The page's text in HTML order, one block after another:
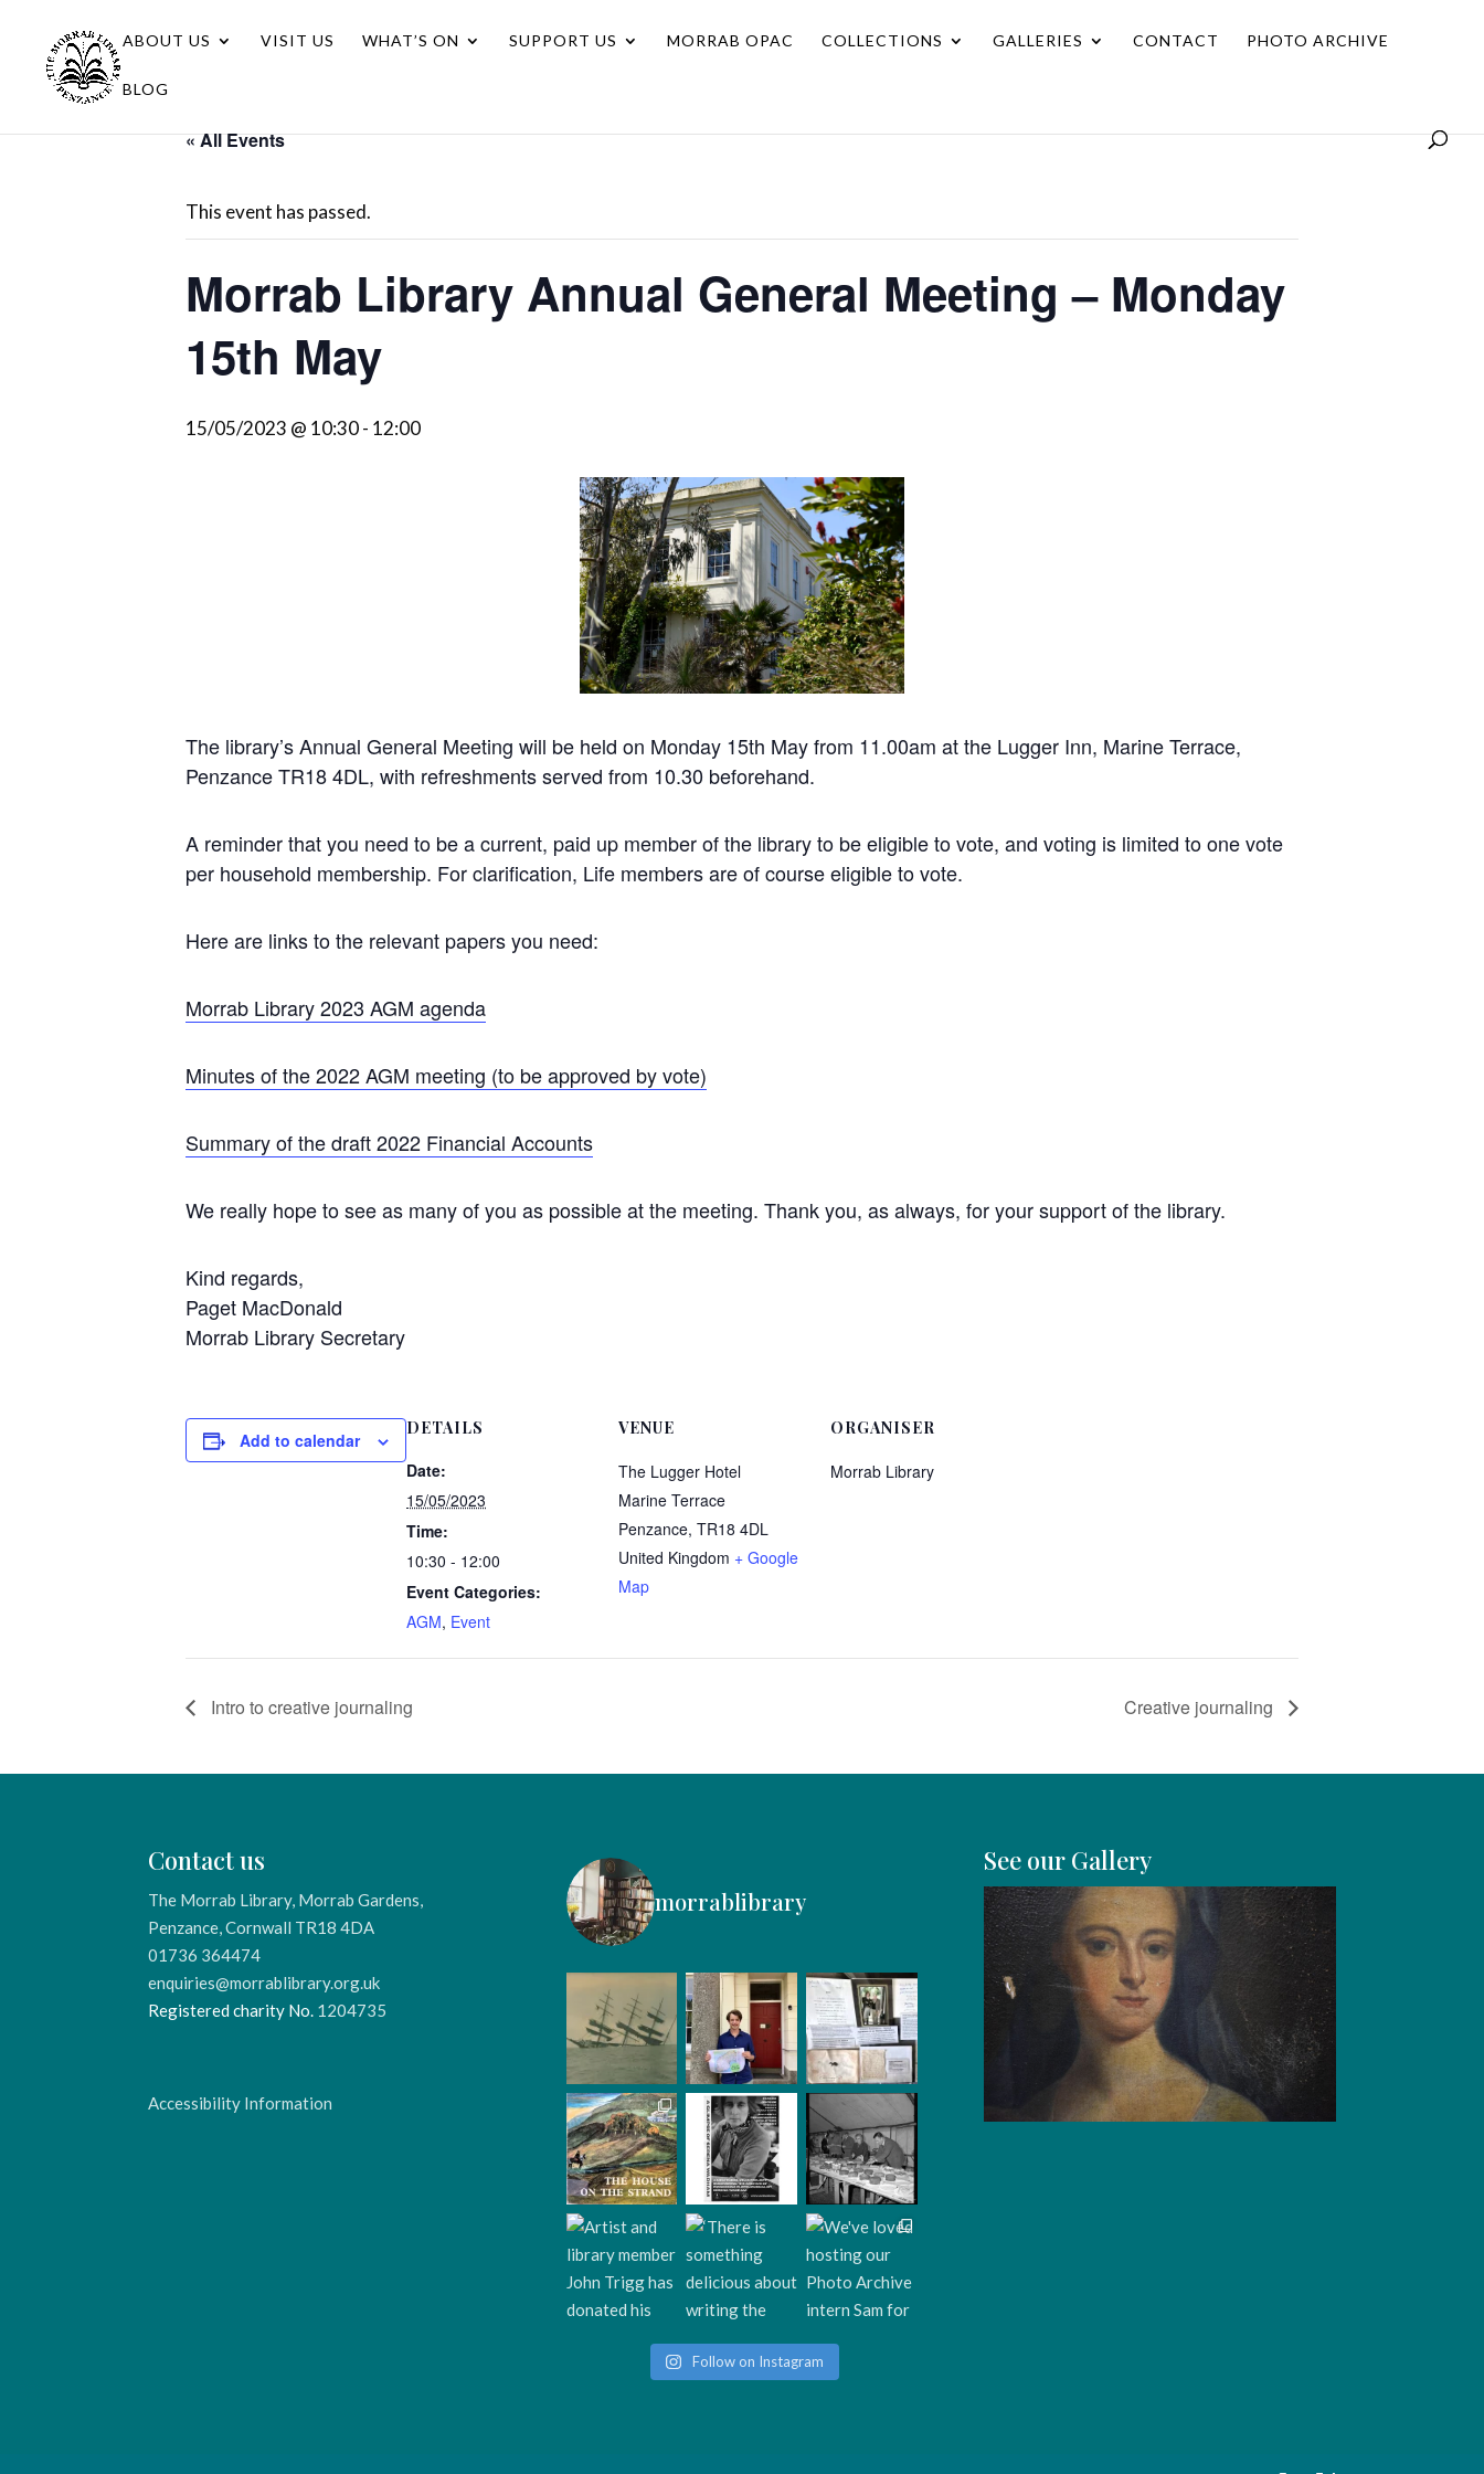
ABOUT US VISIT US WHAT’S ON SUPPORT US MORRAB OPAC COLLECTIONS GALLERIES CONTACT PHOTO ARCHIVE
BLOG
« All Events
This event has passed.
Morrab Library Annual General Meeting – Monday
15th May
15/05/2023 @ 10:30- 12:00
The library’s Annual General Meeting will be held on Monday 15th May from 11.00am at the Lugger Inn, Marine Terrace,
Penzance TR18 4DL, with refreshments served from 10.30 beforehand.
A reminder that you need to be a current, paid up member of the library to be eligible to vote, and voting is limited to one vote
per household membership. For clarification, Life members are of course eligible to vote.
Here are links to the relevant papers you need:
Morrab Library 2023 AGM agenda
Minutes of the 2022 AGM meeting (to be approved by vote)
Summary of the draft 2022 Financial Accounts
We really hope to see as many of you as possible at the meeting. Thank you, as always, for your support of the library.
Kind regards,
Paget MacDonald
Morrab Library Secretary
Add to calendar
DETAILS
Date:
15/05/2023
Time:
10:30 - 12:00
Event Categories:
AGM, Event
VENUE
The Lugger Hotel
Marine Terrace
Penzance, TR18 4DL
United Kingdom + Google
Map
ORGANISER
Morrab Library
Intro to creative journaling Creative journaling
Contact us
The Morrab Library, Morrab Gardens,
Penzance, Cornwall TR18 4DA
01736 364474
enquiries@morrablibrary.org.uk
Registered charity No. 1204735
Accessibility Information
morrablibrary
Follow on Instagram
See our Gallery